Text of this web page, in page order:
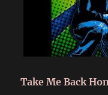
Take Me Back